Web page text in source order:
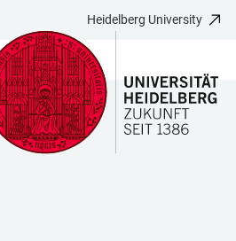
Heidelberg University